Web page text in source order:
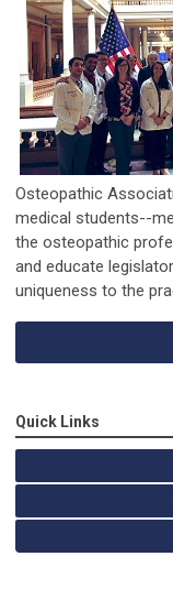
Osteopathic
medical students--
the osteopathic
and educate
uniqueness to the
Quick Links